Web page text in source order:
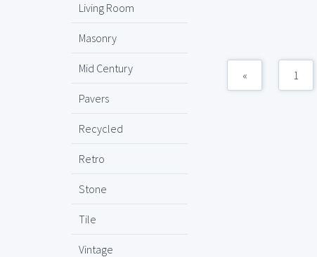
Living Room
Masonry
Mid Century
Pavers
Recycled
Retro
Stone
Tile
Vintage
« 1